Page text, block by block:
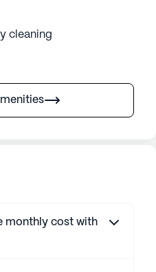
cleaning
monthly cost with